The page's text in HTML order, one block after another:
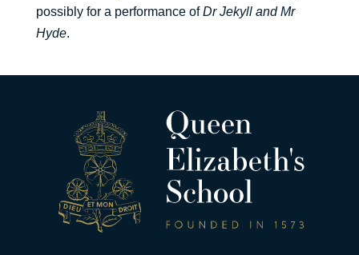
possibly for a performance ofDr Jekyll and Mr
Hyde.